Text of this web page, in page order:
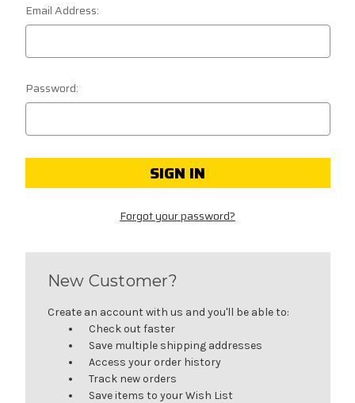
Email Address:
Password:
Forgot your password?
New Customer?
Create an account with us and you'll be able to:
Check out faster
Save multiple shipping addresses
Access your order history
Track new orders
Save items to your Wish List